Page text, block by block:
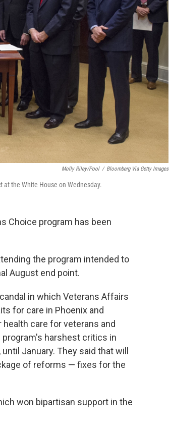
Molly Riley/Pool / Bloomberg Via Getty Images
the White House on Wednesday.
Choice program has been
the program intended to
August end point.
in which Veterans Affairs
for care in Phoenix and
care for veterans and
harshest critics in
January. They said that will
of reforms — fixes for the
won bipartisan support in the